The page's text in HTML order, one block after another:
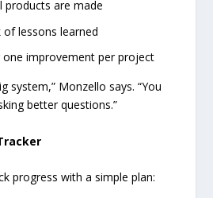
products are made
lessons learned
one improvement per project
system,” Monzello says. “You
better questions.”
progress with a simple plan: